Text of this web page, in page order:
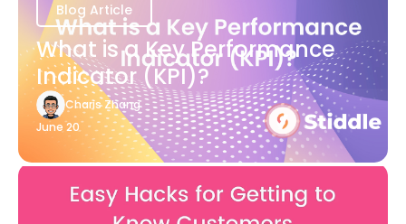
Blog Article
What is a Key Performance
Indicator (KPI)?
Charis Zhang
June 20